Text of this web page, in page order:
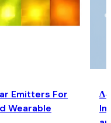
Emitters For
Wearable